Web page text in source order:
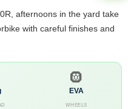
afternoons in the yard take
with careful finishes and
🛞
EVA
WHEELS